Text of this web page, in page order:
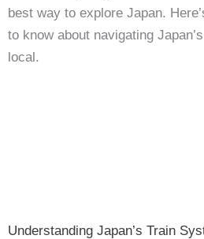
best way to explore Japan.
to know about navigating
local.
Understanding Japan’s Train